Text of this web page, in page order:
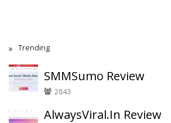
Trending
SMMSumo Review
2843
AlwaysViral.In Review